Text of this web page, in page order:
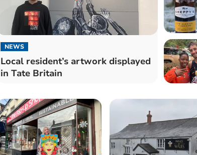
NEWS
Local resident’s artwork displayed
in Tate Britain